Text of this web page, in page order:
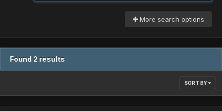
More search options
Found 2 results
SORT BY